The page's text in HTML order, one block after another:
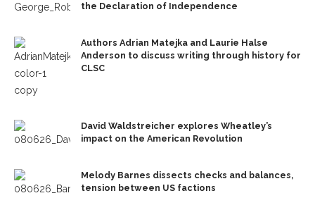
the Declaration of Independence
Authors Adrian Matejka and Laurie Halse
Anderson to discuss writing through history for
CLSC
David Waldstreicher explores Wheatley’s
impact on the American Revolution
Melody Barnes dissects checks and balances,
tension between US factions